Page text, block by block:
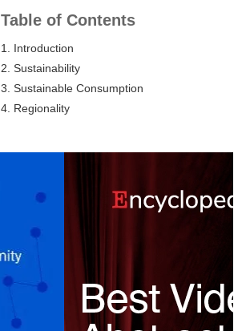
Table of Contents
1. Introduction
2. Sustainability
3. Sustainable Consumption
4. Regionality